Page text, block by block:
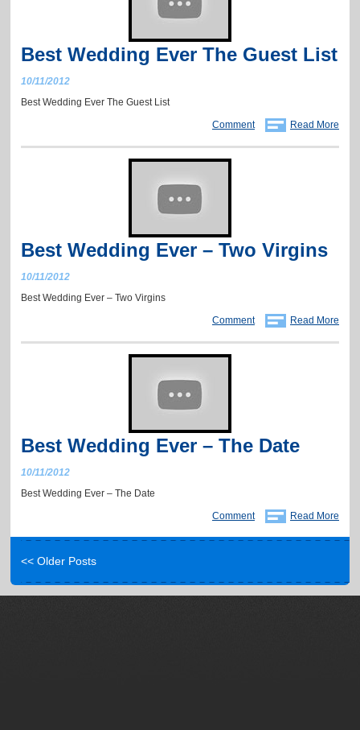
Best Wedding Ever The Guest List
10/11/2012
Best Wedding Ever The Guest List
Comment
Read More
Best Wedding Ever – Two Virgins
10/11/2012
Best Wedding Ever – Two Virgins
Comment
Read More
Best Wedding Ever – The Date
10/11/2012
Best Wedding Ever – The Date
Comment
Read More
<< Older Posts